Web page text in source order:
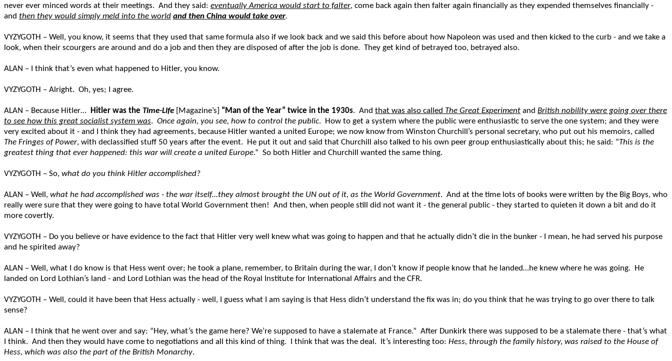
never ever minced words at their meetings. And they said: eventually America would start to falter, come back again then falter again financially as they expended themselves financially -
and then they would simply meld into the world and then China would take over.
VYZYGOTH – Well, you know, it seems that they used that same formula also if we look back and we said this before about how Napoleon was used and then kicked to the curb - and we take a
look, when their scourgers are around and do a job and then they are disposed of after the job is done. They get kind of betrayed too, betrayed also.
ALAN – I think that’s even what happened to Hitler, you know.
VYZYGOTH – Alright. Oh, yes; I agree.
ALAN – Because Hitler… Hitler was the Time-Life [Magazine’s] “Man of the Year” twice in the 1930s. And that was also called The Great Experiment and British nobility were going over there
to see how this great socialist system was. Once again, you see, how to control the public. How to get a system where the public were enthusiastic to serve the one system; and they were
very excited about it - and I think they had agreements, because Hitler wanted a united Europe; we now know from Winston Churchill’s personal secretary, who put out his memoirs, called
The Fringes of Power, with declassified stuff 50 years after the event. He put it out and said that Churchill also talked to his own peer group enthusiastically about this; he said: “This is the
greatest thing that ever happened: this war will create a united Europe.” So both Hitler and Churchill wanted the same thing.
VYZYGOTH – So, what do you think Hitler accomplished?
ALAN – Well, what he had accomplished was - the war itself…they almost brought the UN out of it, as the World Government. And at the time lots of books were written by the Big Boys, who
really were sure that they were going to have total World Government then! And then, when people still did not want it - the general public - they started to quieten it down a bit and do it
more covertly.
VYZYGOTH – Do you believe or have evidence to the fact that Hitler very well knew what was going to happen and that he actually didn’t die in the bunker - I mean, he had served his purpose
and he spirited away?
ALAN – Well, what I do know is that Hess went over; he took a plane, remember, to Britain during the war, I don’t know if people know that he landed…he knew where he was going. He
landed on Lord Lothian’s land - and Lord Lothian was the head of the Royal Institute for International Affairs and the CFR.
VYZYGOTH – Well, could it have been that Hess actually - well, I guess what I am saying is that Hess didn’t understand the fix was in; do you think that he was trying to go over there to talk
sense?
ALAN – I think that he went over and say: “Hey, what’s the game here? We’re supposed to have a stalemate at France.” After Dunkirk there was supposed to be a stalemate there - that’s what
I think. And then they would have come to negotiations and all this kind of thing. I think that was the deal. It’s interesting too: Hess, through the family history, was raised to the House of
Hess, which was also the part of the British Monarchy.